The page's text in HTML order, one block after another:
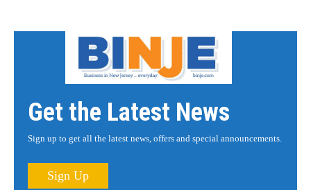
Get the Latest News
Sign up to get all the latest news, offers and special announcements.
Sign Up